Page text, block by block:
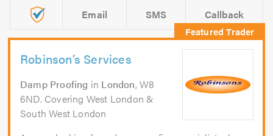
Email SMS Callback
Robinson’s Services
Damp Proofing in London, W8
6ND. Covering West London &
South West London